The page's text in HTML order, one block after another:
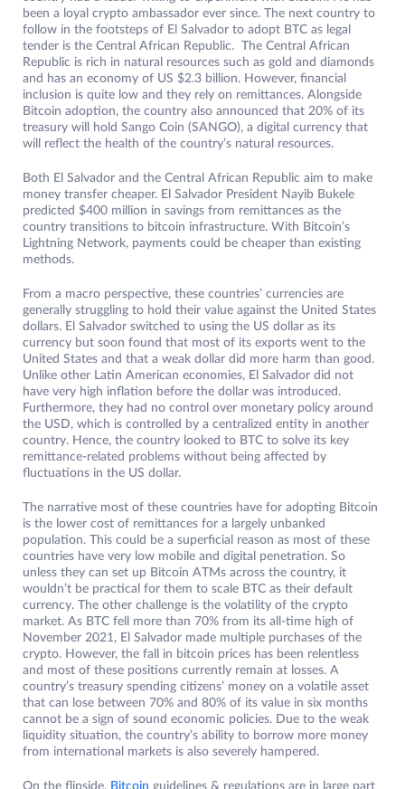
been a loyal crypto ambassador ever since. The next country to
follow in the footsteps of El Salvador to adopt BTC as legal
tender is the Central African Republic. The Central African
Republic is rich in natural resources such as gold and diamonds
and has an economy of US $2.3 billion. However, financial
inclusion is quite low and they rely on remittances. Alongside
Bitcoin adoption, the country also announced that 20% of its
treasury will hold Sango Coin (SANGO), a digital currency that
will reflect the health of the country’s natural resources.
Both El Salvador and the Central African Republic aim to make
money transfer cheaper. El Salvador President Nayib Bukele
predicted $400 million in savings from remittances as the
country transitions to bitcoin infrastructure. With Bitcoin’s
Lightning Network, payments could be cheaper than existing
methods.
From a macro perspective, these countries’ currencies are
generally struggling to hold their value against the United States
dollars. El Salvador switched to using the US dollar as its
currency but soon found that most of its exports went to the
United States and that a weak dollar did more harm than good.
Unlike other Latin American economies, El Salvador did not
have very high inflation before the dollar was introduced.
Furthermore, they had no control over monetary policy around
the USD, which is controlled by a centralized entity in another
country. Hence, the country looked to BTC to solve its key
remittance-related problems without being affected by
fluctuations in the US dollar.
The narrative most of these countries have for adopting Bitcoin
is the lower cost of remittances for a largely unbanked
population. This could be a superficial reason as most of these
countries have very low mobile and digital penetration. So
unless they can set up Bitcoin ATMs across the country, it
wouldn’t be practical for them to scale BTC as their default
currency. The other challenge is the volatility of the crypto
market. As BTC fell more than 70% from its all-time high of
November 2021, El Salvador made multiple purchases of the
crypto. However, the fall in bitcoin prices has been relentless
and most of these positions currently remain at losses. A
country’s treasury spending citizens’ money on a volatile asset
that can lose between 70% and 80% of its value in six months
cannot be a sign of sound economic policies. Due to the weak
liquidity situation, the country’s ability to borrow more money
from international markets is also severely hampered.